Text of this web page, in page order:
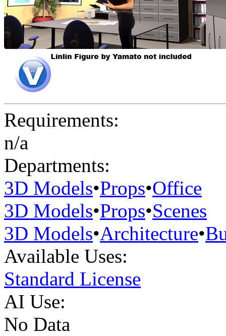
Requirements:
n/a
Departments:
3D Models•Props•Office
3D Models•Props•Scenes
3D Models•Architecture•
Available Uses:
Standard License
AI Use:
No Data